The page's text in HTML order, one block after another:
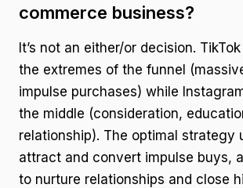
commerce business?
It’s not an either/or decision.
the extremes of the funnel
impulse purchases) while
the middle (consideration,
relationship). The optimal strategy
attract and convert impulse buys,
to nurture relationships and close